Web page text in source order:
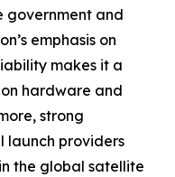
government and
emphasis on
makes it a
hardware and
strong
launch providers
the global satellite